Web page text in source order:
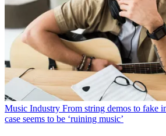
Music Industry From string demos to fake
case seems to be ‘ruining music’